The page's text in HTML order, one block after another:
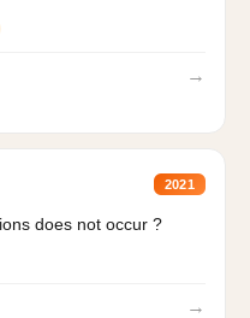
→
2021
does not occur ?
→